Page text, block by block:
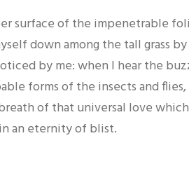
surface of the impenetrable
down among the tall grass
by me: when I hear the
forms of the insects and
of that universal love which
an eternity of blist.